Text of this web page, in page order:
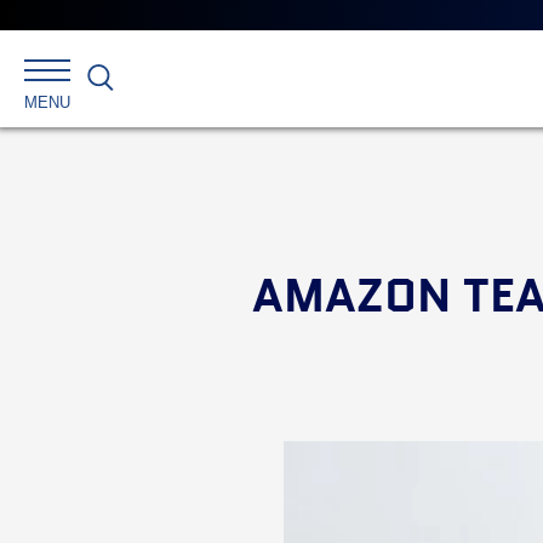
MENU
Search
AMAZON